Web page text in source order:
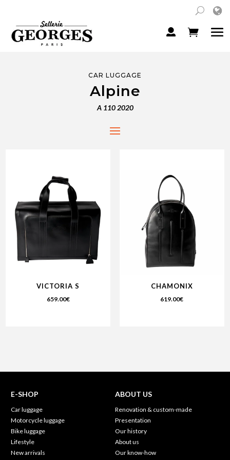
CAR LUGGAGE
Alpine
A 110 2020
VICTORIA S
659.00€
CHAMONIX
619.00€
E-SHOP
Car luggage
Motorcycle luggage
Bike luggage
Lifestyle
New arrivals
ABOUT US
Renovation & custom-made
Presentation
Our history
About us
Our know-how